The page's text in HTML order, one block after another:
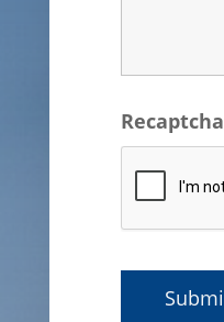
Recaptcha